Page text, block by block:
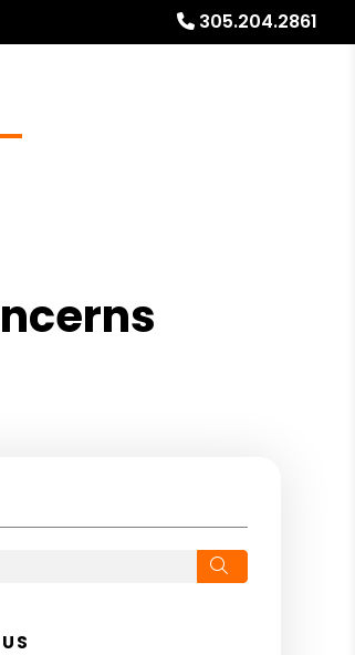
305.204.2861